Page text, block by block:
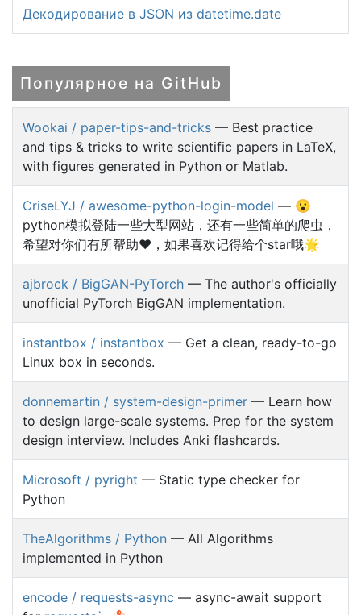
Декодирование в JSON из datetime.date
Популярное на GitHub
Wookai / paper-tips-and-tricks — Best practice
and tips & tricks to write scientific papers in LaTeX,
with figures generated in Python or Matlab.
CriseLYJ / awesome-python-login-model — 😮
python模拟登陆一些大型网站，还有一些简单的爬虫，
希望对你们有所帮助❤️，如果喜欢记得给个star哦🌟
ajbrock / BigGAN-PyTorch — The author's officially
unofficial PyTorch BigGAN implementation.
instantbox / instantbox — Get a clean, ready-to-go
Linux box in seconds.
donnemartin / system-design-primer — Learn how
to design large-scale systems. Prep for the system
design interview. Includes Anki flashcards.
Microsoft / pyright — Static type checker for
Python
TheAlgorithms / Python — All Algorithms
implemented in Python
encode / requests-async — async-await support